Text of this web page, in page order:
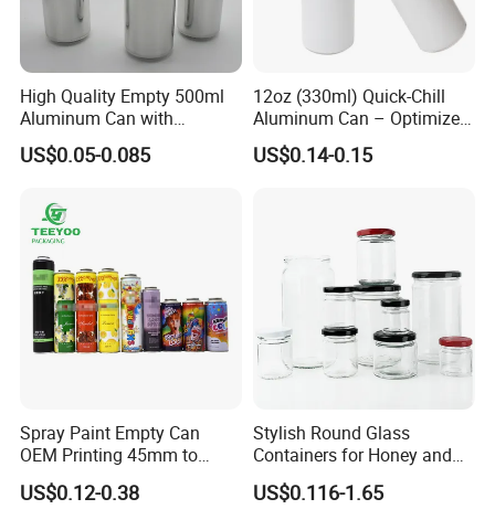
High Quality Empty 500ml
Aluminum Can with
Aluminum Lids for Soft
Drinks Beverage Packing
US$0.05-0.085
12oz (330ml) Quick-Chill
Aluminum Can – Optimized
for Faster Cooling
US$0.14-0.15
Spray Paint Empty Can
OEM Printing 45mm to
70mm Aerosol Tin Can
US$0.12-0.38
Stylish Round Glass
Containers for Honey and
Food Preservation
US$0.116-1.65